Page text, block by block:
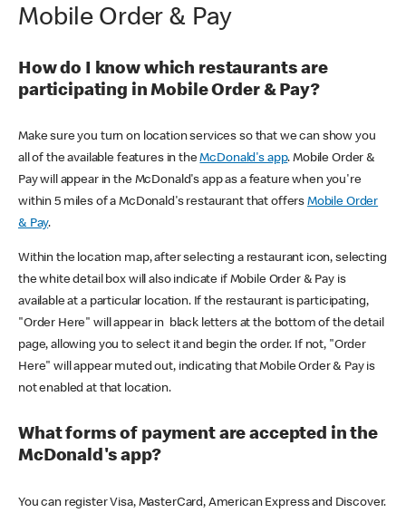
Mobile Order & Pay
How do I know which restaurants are
participating in Mobile Order & Pay?
Make sure you turn on location services so that we can show you
all of the available features in theMcDonald's app. Mobile Order &
Pay will appear in the McDonald's app as a feature when you're
within 5 miles of a McDonald's restaurant that offers Mobile Order
& Pay.
Within the location map, after selecting a restaurant icon, selecting
the white detail box will also indicate if Mobile Order & Pay is
available at a particular location. If the restaurant is participating,
"Order Here" will appear in black letters at the bottom of the detail
page, allowing you to select it and begin the order. If not, "Order
Here" will appear muted out, indicating that Mobile Order & Pay is
not enabled at that location.
What forms of payment are accepted in the
McDonald's app?
You can register Visa, MasterCard, American Express and Discover.